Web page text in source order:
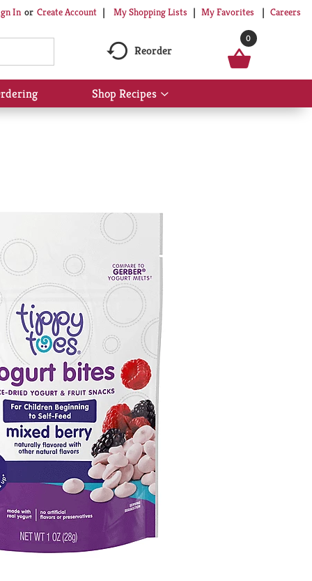
In Or Create Account My Shopping Lists My Favorites Careers
Reorder
0
Shop Recipes
Show
submenu